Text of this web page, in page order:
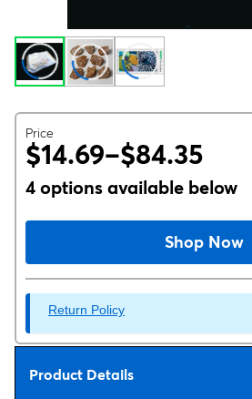
Price
$14.69–$84.35
4 options available below
Shop Now
Return Policy
Product Details